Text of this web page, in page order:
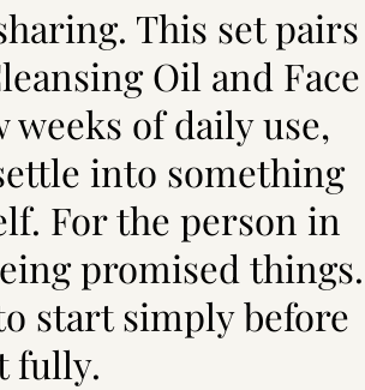
This set pairs
Oil and Face
of daily use,
into something
For the person in
promised things.
start simply before
fully.